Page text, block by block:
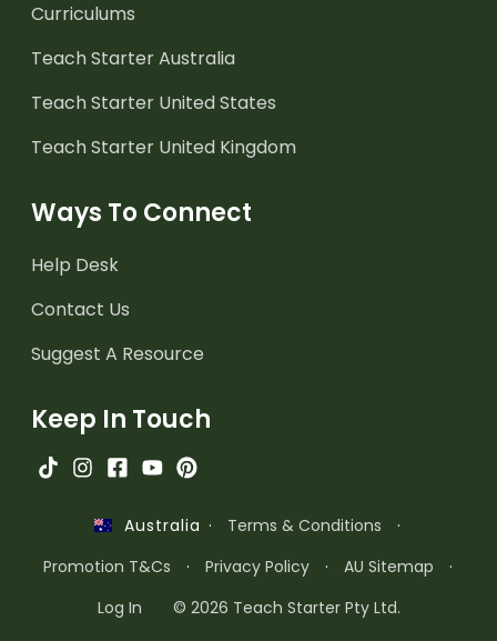
Curriculums
Teach Starter Australia
Teach Starter United States
Teach Starter United Kingdom
Ways To Connect
Help Desk
Contact Us
Suggest A Resource
Keep In Touch
Australia · Terms & Conditions
·
Promotion T&Cs
· Privacy Policy · AU Sitemap
·
Log In
© 2026 Teach Starter Pty Ltd.